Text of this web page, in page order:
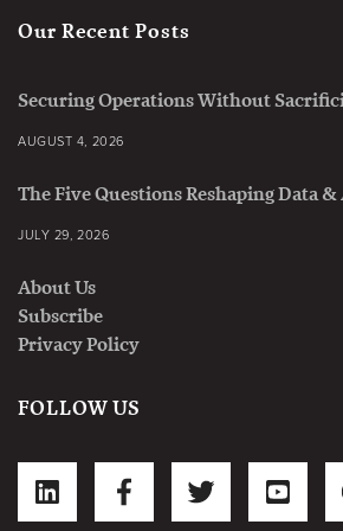
Our Recent Posts
Securing Operations Without
AUGUST 4, 2026
The Five Questions Reshaping Data
JULY 29, 2026
About Us
Subscribe
Privacy Policy
FOLLOW US